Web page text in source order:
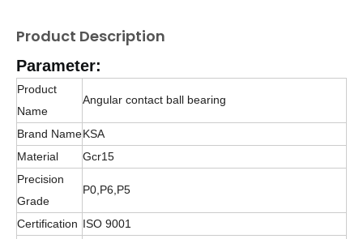
Product Description
Parameter:
Product
Name
Angular contact ball bearing
Brand NameKSA
Material
Gcr15
Precision
Grade
P0,P6,P5
Certification ISO 9001